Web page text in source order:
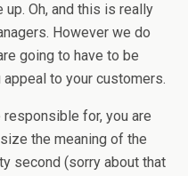
Oh, and this is really
However we do
going to have to be
to your customers.
for, you are
the meaning of the
second (sorry about that